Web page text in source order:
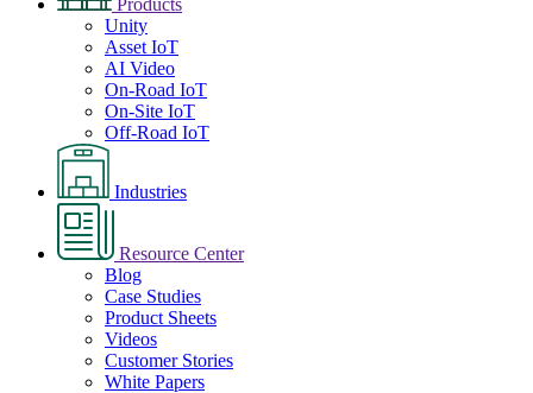
Products
Unity
Asset IoT
AI Video
On-Road IoT
On-Site IoT
Off-Road IoT
Industries
Resource Center
Blog
Case Studies
Product Sheets
Videos
Customer Stories
White Papers